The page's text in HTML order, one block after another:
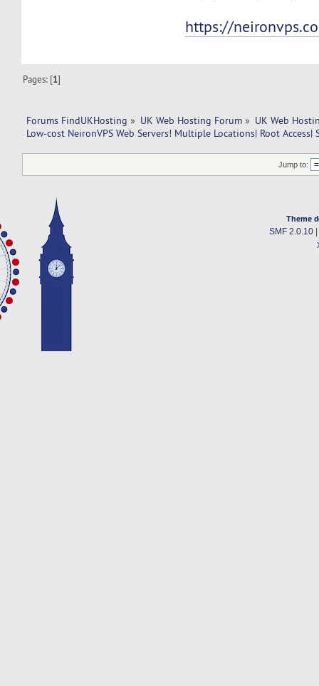
https://
Pages: [1]
Forums FindUKHosting » UK Web Hosting Forum » UK Web
Low-cost NeironVPS Web Servers! Multiple Locations| Root Access|
Jump to:
Theme
SMF 2.0.10|